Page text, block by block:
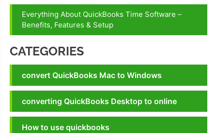
Everything About QuickBooks Time Software –
Benefits, Features & Setup
CATEGORIES
convert QuickBooks Mac to Windows
converting QuickBooks Desktop to online
How to use quickbooks